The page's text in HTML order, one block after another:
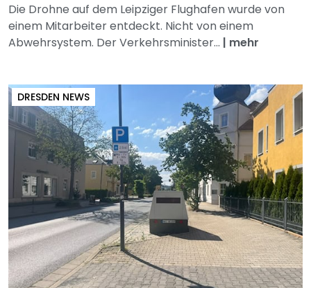
Die Drohne auf dem Leipziger Flughafen wurde von
einem Mitarbeiter entdeckt. Nicht von einem
Abwehrsystem. Der Verkehrsminister... | mehr
DRESDEN NEWS